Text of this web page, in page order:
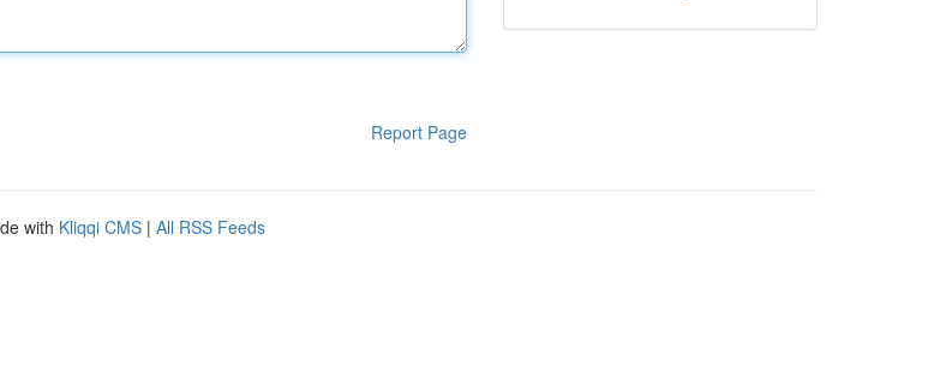
Report Page
with Kliqqi CMS | All RSS Feeds